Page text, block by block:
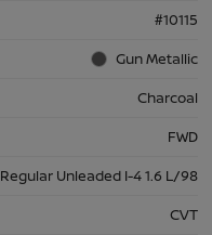
#10115
Gun Metallic
Charcoal
FWD
Regular Unleaded I-4 1.6 L/98
CVT